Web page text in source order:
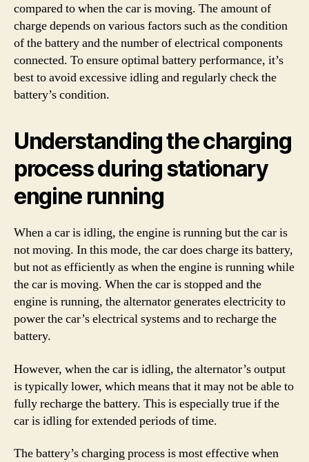
compared to when the car is moving. The amount of
charge depends on various factors such as the condition
of the battery and the number of electrical components
connected. To ensure optimal battery performance, it’s
best to avoid excessive idling and regularly check the
battery’s condition.
Understanding the charging
process during stationary
engine running
When a car is idling, the engine is running but the car is
not moving. In this mode, the car does charge its battery,
but not as efficiently as when the engine is running while
the car is moving. When the car is stopped and the
engine is running, the alternator generates electricity to
power the car’s electrical systems and to recharge the
battery.
However, when the car is idling, the alternator’s output
is typically lower, which means that it may not be able to
fully recharge the battery. This is especially true if the
car is idling for extended periods of time.
The battery’s charging process is most effective when